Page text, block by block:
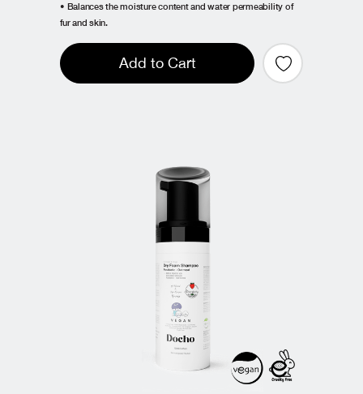
• Balances the moisture content and water permeability of
fur and skin.
Add to Cart